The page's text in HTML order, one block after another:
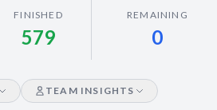
FINISHED
579
REMAINING
0
TEAM INSIGHTS
Decline All
Save Preferences
Accept All